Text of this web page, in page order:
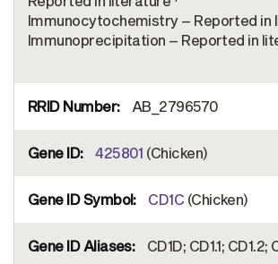
Immunocytochemistry – Reported in
Immunoprecipitation – Reported in
AB_2796570
425801 (Chicken)
CD1C (Chicken)
CD1D; CD1.1; CD1.2;